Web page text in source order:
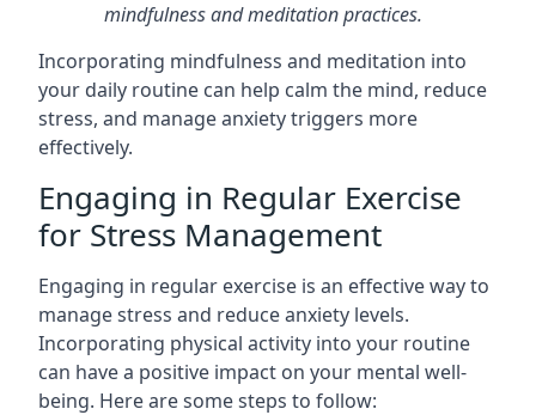
mindfulness and meditation practices.
Incorporating mindfulness and meditation into
your daily routine can help calm the mind, reduce
stress, and manage anxiety triggers more
effectively.
Engaging in Regular Exercise
for Stress Management
Engaging in regular exercise is an effective way to
manage stress and reduce anxiety levels.
Incorporating physical activity into your routine
can have a positive impact on your mental well-
being. Here are some steps to follow: